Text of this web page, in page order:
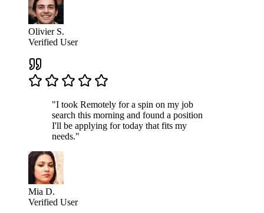
Olivier S.
Verified User
"I took Remotely for a spin on my job
search this morning and found a position
I'll be applying for today that fits my
needs."
Mia D.
Verified User